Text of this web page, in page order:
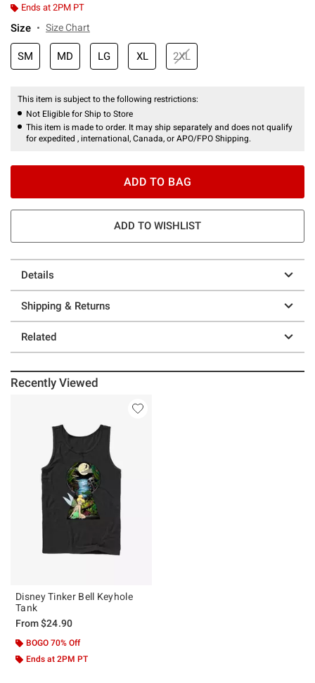
Ends at 2PM PT
Size Size Chart
SM MD LG XL 2XL
This item is subject to the following restrictions:
Not Eligible for Ship to Store
This item is made to order. It may ship separately and does not qualify
for expedited , international, Canada, or APO/FPO Shipping.
ADD TO BAG
ADD TO WISHLIST
Details
Shipping & Returns
Related
Recently Viewed
Disney Tinker Bell Keyhole
Tank
From$24.90
BOGO 70% Off
Ends at 2PM PT